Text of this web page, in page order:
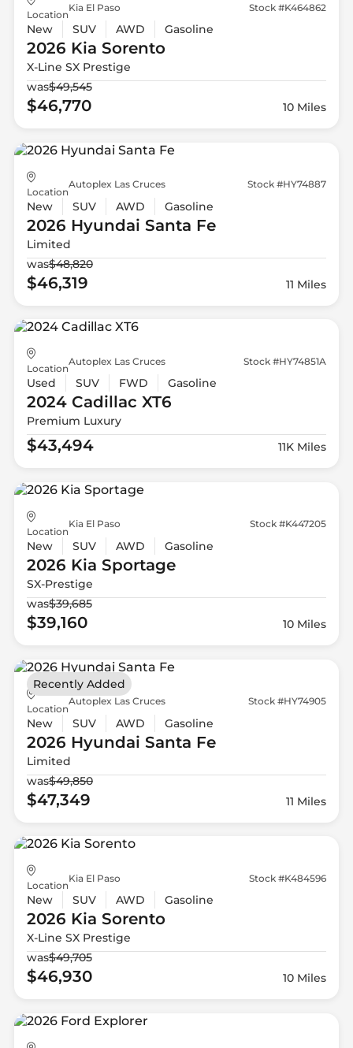
Location
Kia El Paso Stock #K464862
New SUV AWD Gasoline
2026 Kia Sorento
X-Line SX Prestige
was$49,545
$46,770 10 Miles
Location
Autoplex Las Cruces Stock #HY74887
New SUV AWD Gasoline
2026 Hyundai Santa Fe
Limited
was$48,820
$46,319 11 Miles
Location
Autoplex Las Cruces Stock #HY74851A
Used SUV FWD Gasoline
2024 Cadillac XT6
Premium Luxury
$43,494 11K Miles
Location
Kia El Paso Stock #K447205
New SUV AWD Gasoline
2026 Kia Sportage
SX-Prestige
was$39,685
$39,160 10 Miles
Location
Autoplex Las Cruces Stock #HY74905
New SUV AWD Gasoline
2026 Hyundai Santa Fe
Limited
was$49,850
$47,349 11 Miles
Recently Added
Location
Kia El Paso Stock #K484596
New SUV AWD Gasoline
2026 Kia Sorento
X-Line SX Prestige
was$49,705
$46,930 10 Miles